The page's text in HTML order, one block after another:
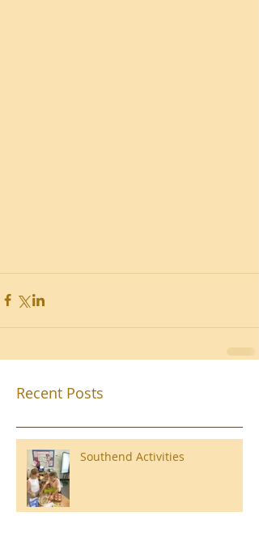
Recent Posts
Southend Activities